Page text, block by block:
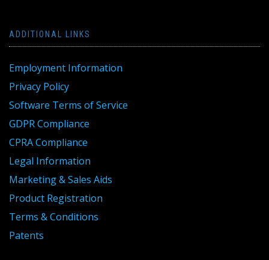
ADDITIONAL LINKS
Employment Information
Privacy Policy
Software Terms of Service
GDPR Compliance
CPRA Compliance
Legal Information
Marketing & Sales Aids
Product Registration
Terms & Conditions
Patents